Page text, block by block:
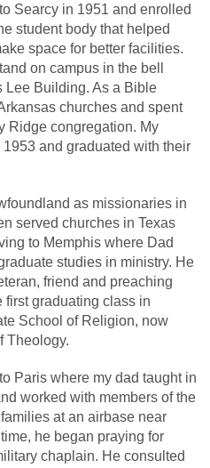
Searcy in 1951 and enrolled
student body that helped
space for better facilities.
on campus in the bell
Lee Building. As a Bible
churches and spent
Ridge congregation. My
and graduated with their
as missionaries in
served churches in Texas
to Memphis where Dad
studies in ministry. He
friend and preaching
first graduating class in
School of Religion, now
Theology.
Paris where my dad taught in
worked with members of the
at an airbase near
he began praying for
chaplain. He consulted